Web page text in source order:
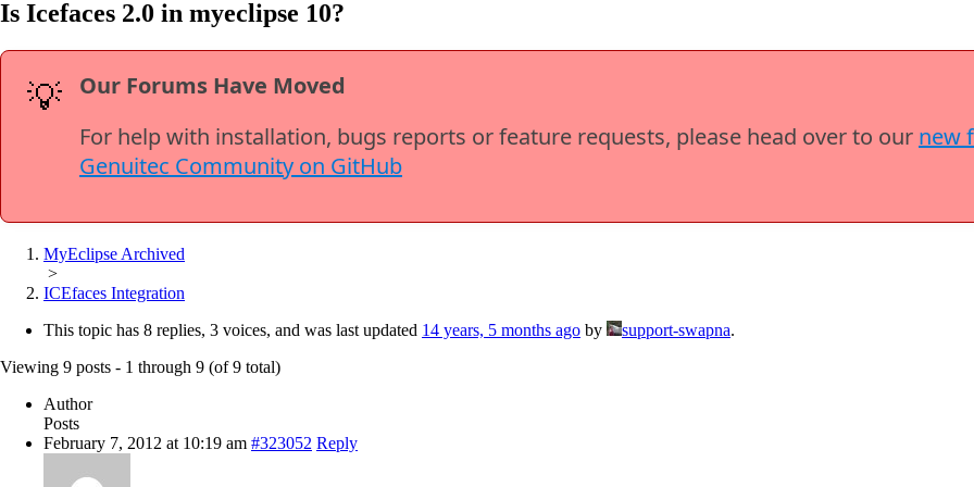
Is Icefaces 2.0 in myeclipse 10?
💡
Our Forums Have Moved
For help with installation, bugs reports or feature requests, please head over to our new
Genuitec Community on GitHub
MyEclipse Archived
>
ICEfaces Integration
This topic has 8 replies, 3 voices, and was last updated 14 years, 5 months ago by support-swapna.
Viewing 9 posts - 1 through 9 (of 9 total)
Author
Posts
February 7, 2012 at 10:19 am #323052 Reply